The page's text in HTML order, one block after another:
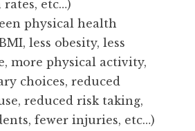
etc…)
physical health
less obesity, less
more physical activity,
choices, reduced
reduced risk taking,
fewer injuries, etc…)